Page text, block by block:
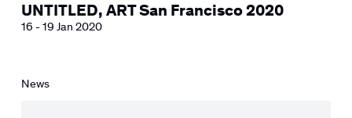
UNTITLED, ART San Francisco 2020
16 - 19 Jan 2020
News